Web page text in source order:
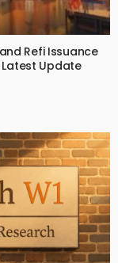
Refi Issuance
Update